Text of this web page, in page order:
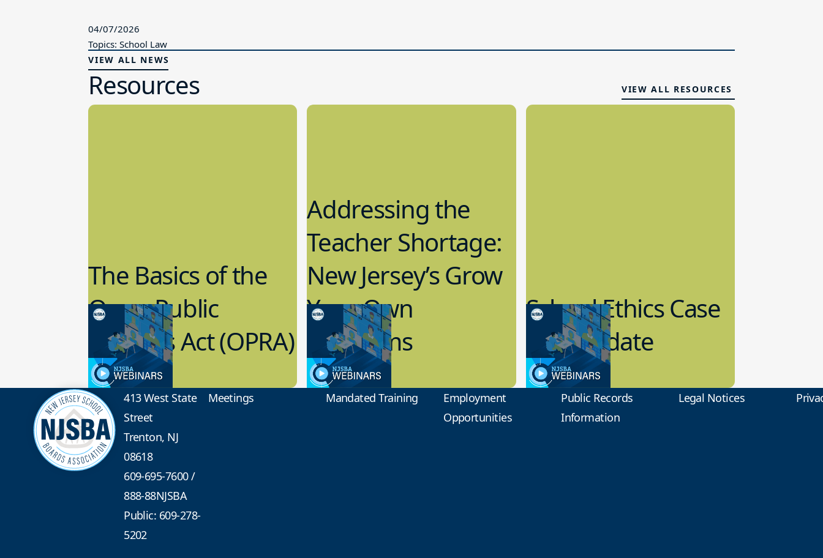
04/07/2026
Topics: School Law
VIEW ALL NEWS
Resources VIEW ALL RESOURCES
The Basics of the
Open Public
Records Act (OPRA)
3.09.2023
School Law
Addressing the
Teacher Shortage:
New Jersey’s Grow
Your Own
Programs
10.05.2022
School Facilities
School Ethics Case
Law Update
8.11.2022
School Law
413 West State
Street
Trenton, NJ
08618
609-695-7600/
888-88NJSBA
Public: 609-278-
5202
Meetings Mandated Training
Employment
Opportunities
Public Records
Information
Legal Notices